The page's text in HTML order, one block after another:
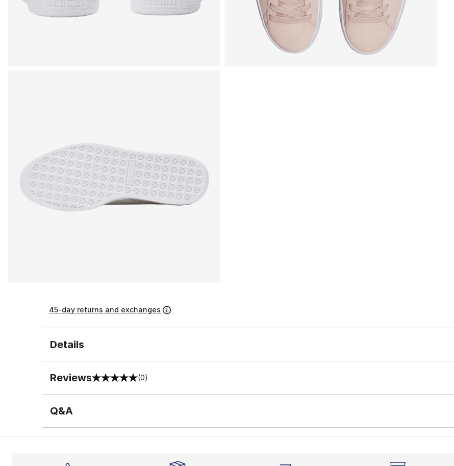
45-day returns and exchanges
Details
Reviews
0 out of 5 rating (0)
Q&A